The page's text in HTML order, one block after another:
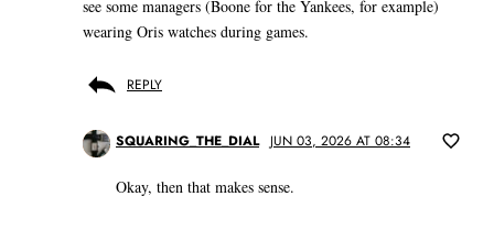
see some managers (Boone for the Yankees, for example)
wearing Oris watches during games.
REPLY
SQUARING_THE_DIAL JUN 03, 2026 AT 08:34
Okay, then that makes sense.